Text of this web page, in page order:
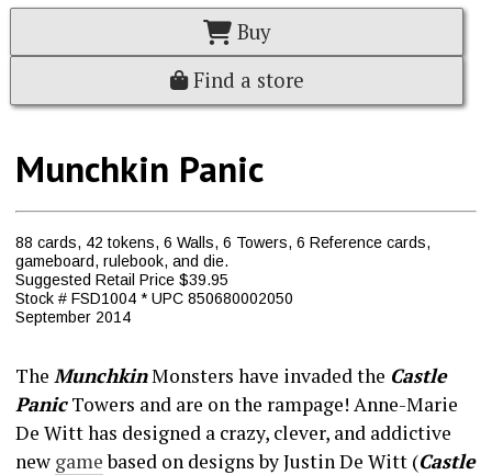
Buy
Find a store
Munchkin Panic
88 cards, 42 tokens, 6 Walls, 6 Towers, 6 Reference cards,
gameboard, rulebook, and die.
Suggested Retail Price $39.95
Stock # FSD1004 * UPC 850680002050
September 2014
The MunchkinMonsters have invaded the Castle
PanicTowers and are on the rampage! Anne-Marie
De Witt has designed a crazy, clever, and addictive
new gamebased on designs by Justin De Witt (Castle